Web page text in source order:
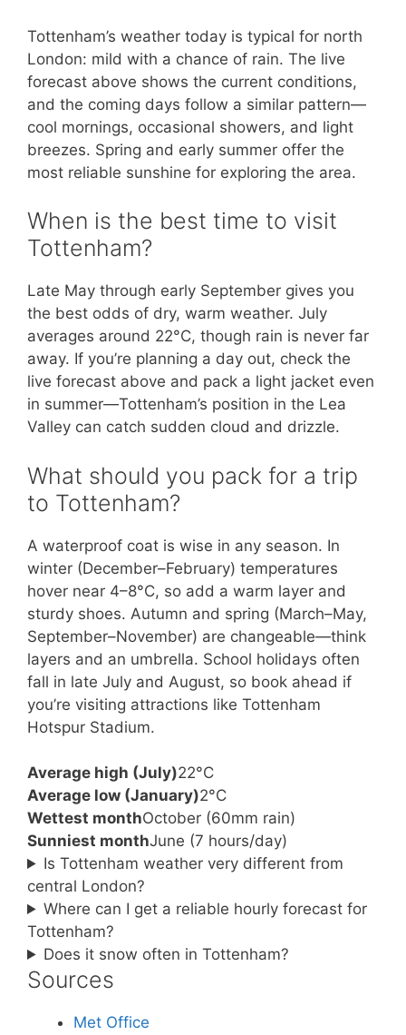
Tottenham’s weather today is typical for north
London: mild with a chance of rain. The live
forecast above shows the current conditions,
and the coming days follow a similar pattern—
cool mornings, occasional showers, and light
breezes. Spring and early summer offer the
most reliable sunshine for exploring the area.
When is the best time to visit
Tottenham?
Late May through early September gives you
the best odds of dry, warm weather. July
averages around 22°C, though rain is never far
away. If you’re planning a day out, check the
live forecast above and pack a light jacket even
in summer—Tottenham’s position in the Lea
Valley can catch sudden cloud and drizzle.
What should you pack for a trip
to Tottenham?
A waterproof coat is wise in any season. In
winter (December–February) temperatures
hover near 4–8°C, so add a warm layer and
sturdy shoes. Autumn and spring (March–May,
September–November) are changeable—think
layers and an umbrella. School holidays often
fall in late July and August, so book ahead if
you’re visiting attractions like Tottenham
Hotspur Stadium.
Average high (July)22°C
Average low (January)2°C
Wettest monthOctober (60mm rain)
Sunniest monthJune (7 hours/day)
Is Tottenham weather very different from
central London?
Where can I get a reliable hourly forecast for
Tottenham?
Does it snow often in Tottenham?
Sources
Met Office